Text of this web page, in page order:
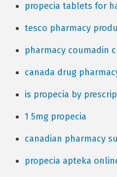
propecia tablets for
tesco pharmacy
pharmacy coumadin
canada drug
is propecia by
1 5mg propecia
canadian pharmacy
propecia apteka